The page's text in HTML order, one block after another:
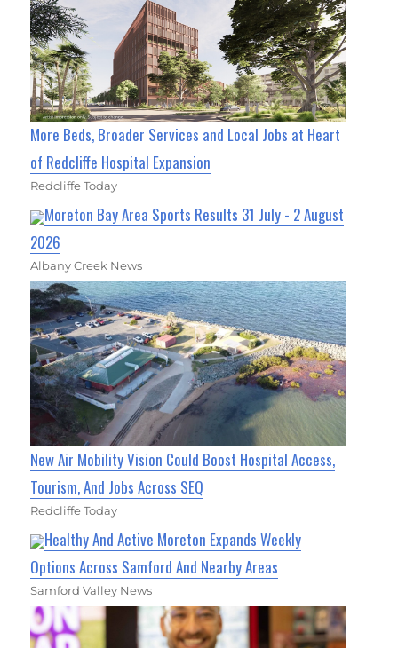
More Beds, Broader Services and Local Jobs at Heart
of Redcliffe Hospital Expansion
Redcliffe Today
Moreton Bay Area Sports Results 31 July - 2 August
2026
Albany Creek News
New Air Mobility Vision Could Boost Hospital Access,
Tourism, And Jobs Across SEQ
Redcliffe Today
Healthy And Active Moreton Expands Weekly
Options Across Samford And Nearby Areas
Samford Valley News